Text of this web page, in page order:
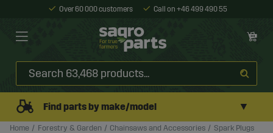
Over 60 000 customers Call on +46 499 490 55
Find parts by make/model ▼
Home Forestry & Garden Chainsaws and Accessories Spark Plugs